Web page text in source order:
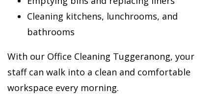
Cleaning kitchens, lunchrooms, and
bathrooms
With our Office Cleaning Tuggeranong, your
staff can walk into a clean and comfortable
workspace every morning.